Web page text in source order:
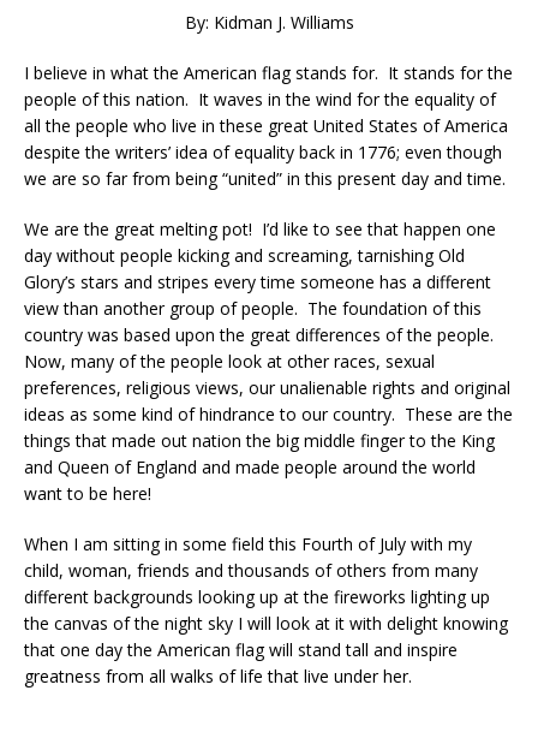
By: Kidman J. Williams
I believe in what the American flag stands for. It stands for the
people of this nation. It waves in the wind for the equality of
all the people who live in these great United States of America
despite the writers’ idea of equality back in 1776; even though
we are so far from being “united” in this present day and time.
We are the great melting pot! I’d like to see that happen one
day without people kicking and screaming, tarnishing Old
Glory’s stars and stripes every time someone has a different
view than another group of people. The foundation of this
country was based upon the great differences of the people.
Now, many of the people look at other races, sexual
preferences, religious views, our unalienable rights and original
ideas as some kind of hindrance to our country. These are the
things that made out nation the big middle finger to the King
and Queen of England and made people around the world
want to be here!
When I am sitting in some field this Fourth of July with my
child, woman, friends and thousands of others from many
different backgrounds looking up at the fireworks lighting up
the canvas of the night sky I will look at it with delight knowing
that one day the American flag will stand tall and inspire
greatness from all walks of life that live under her.